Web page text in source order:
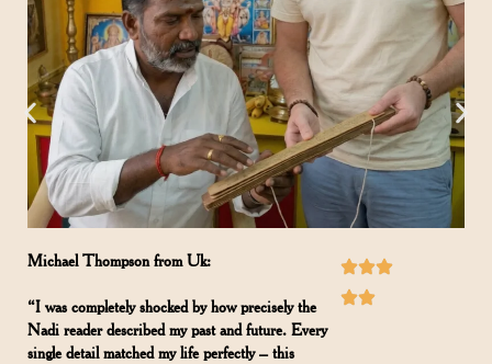
Michael Thompson from Uk:
“I was completely shocked by how precisely the
Nadi reader described my past and future. Every
single detail matched my life perfectly – this